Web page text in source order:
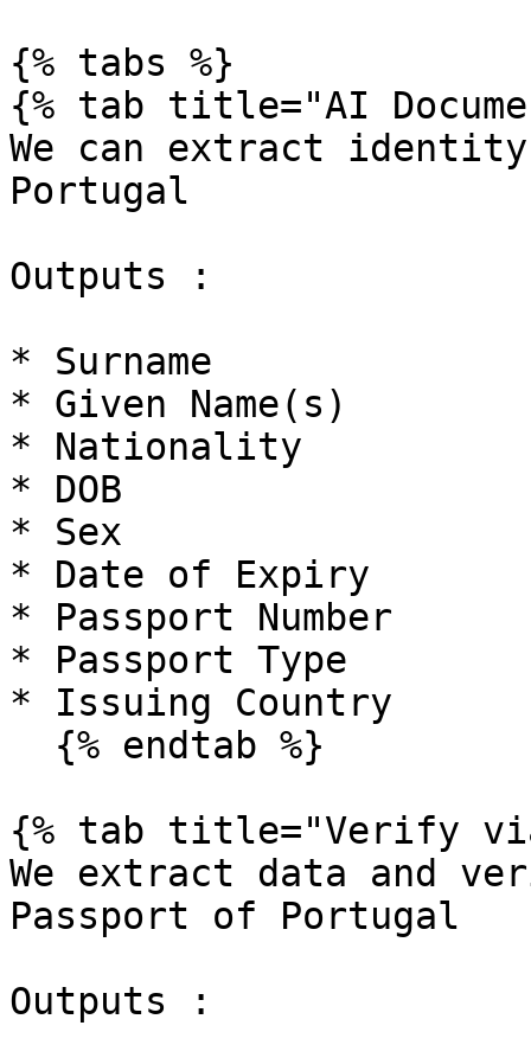
{% tabs %}
{% tab title="AI
We can extract
Portugal
Outputs :
* Surname
* Given Name(s)
* Nationality
* DOB
* Sex
* Date of Expiry
* Passport Number
* Passport Type
* Issuing Country
{% tab title="Verify via
We extract data and
Passport of Portugal
Outputs :